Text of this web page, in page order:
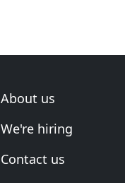
About us
We're hiring
Contact us